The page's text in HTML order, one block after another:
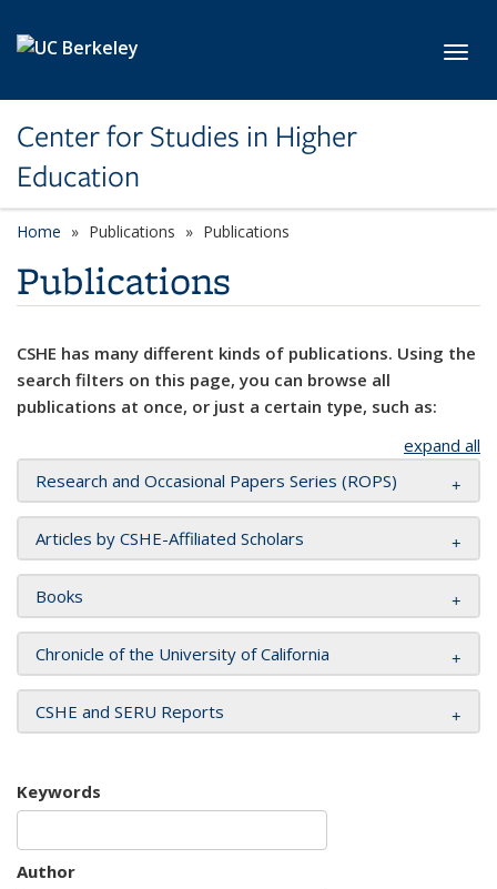
Center for Studies in Higher
Education
Home Publications Publications
Publications
CSHE has many different kinds of publications. Using the
search filters on this page, you can browse all
publications at once, or just a certain type, such as:
expand all
Research and Occasional Papers Series (ROPS)
Articles by CSHE-Affiliated Scholars
Books
Chronicle of the University of California
CSHE and SERU Reports
Keywords
Author